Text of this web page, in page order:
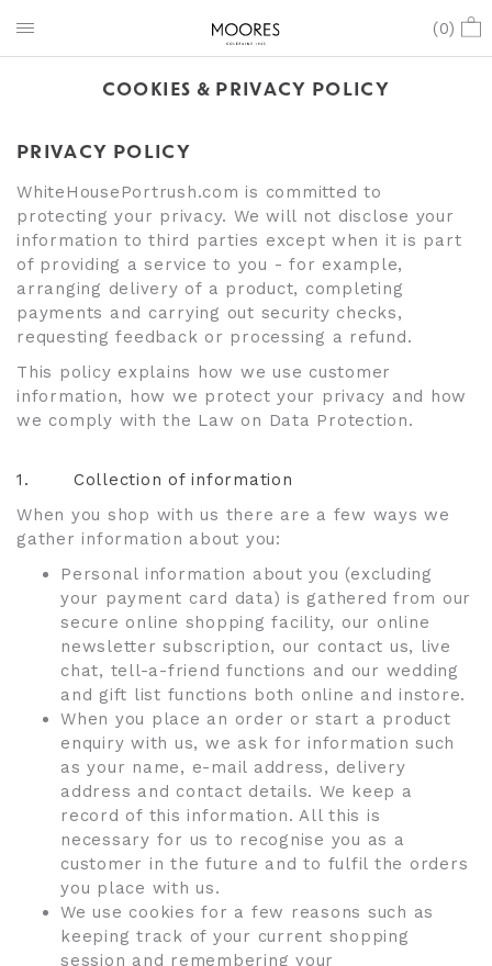
(0)
COOKIES & PRIVACY POLICY
PRIVACY POLICY
WhiteHousePortrush.com is committed to
protecting your privacy. We will not disclose your
information to third parties except when it is part
of providing a service to you - for example,
arranging delivery of a product, completing
payments and carrying out security checks,
requesting feedback or processing a refund.
This policy explains how we use customer
information, how we protect your privacy and how
we comply with the Law on Data Protection.
1. Collection of information
When you shop with us there are a few ways we
gather information about you:
Personal information about you (excluding
your payment card data) is gathered from our
secure online shopping facility, our online
newsletter subscription, our contact us, live
chat, tell-a-friend functions and our wedding
and gift list functions both online and instore.
When you place an order or start a product
enquiry with us, we ask for information such
as your name, e-mail address, delivery
address and contact details. We keep a
record of this information. All this is
necessary for us to recognise you as a
customer in the future and to fulfil the orders
you place with us.
We use cookies for a few reasons such as
keeping track of your current shopping
session and remembering your